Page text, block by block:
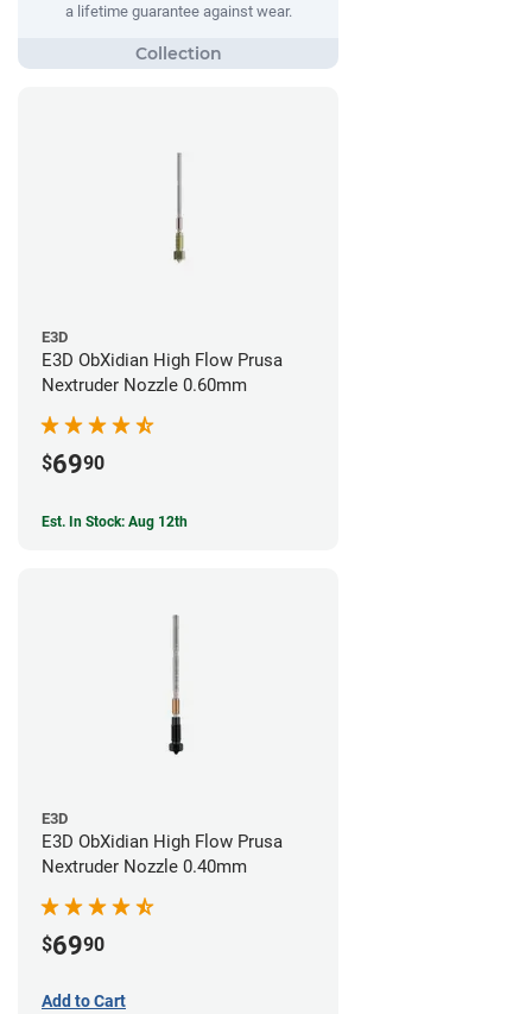
a lifetime guarantee against wear.
E3D
E3D ObXidian High Flow Prusa
Nextruder Nozzle 0.60mm
$6990
Est. In Stock: Aug 12th
E3D
E3D ObXidian High Flow Prusa
Nextruder Nozzle 0.40mm
$6990
Add to Cart